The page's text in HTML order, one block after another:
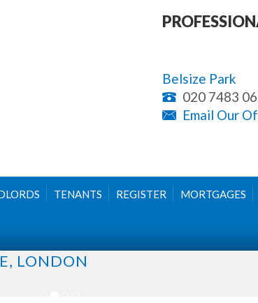
Belsize Park
020 7483
Email Our
TENANTS REGISTER MORTGAGES
LONDON